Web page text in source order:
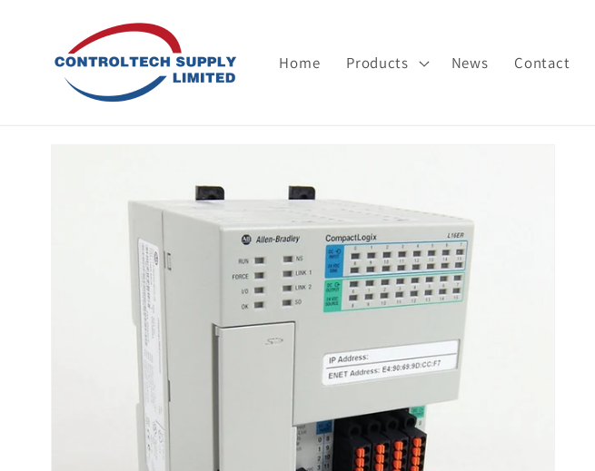
content
Home Products News Contact